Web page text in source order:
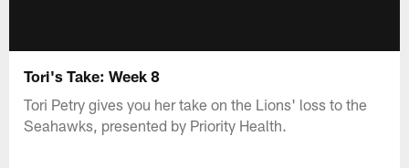
Tori's Take: Week 8
Tori Petry gives you her take on the Lions' loss to the
Seahawks, presented by Priority Health.